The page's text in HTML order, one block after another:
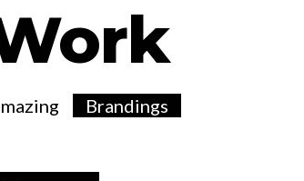
Brandi